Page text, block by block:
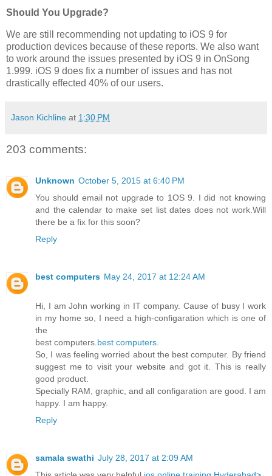
Should You Upgrade?
We are still recommending not updating to iOS 9 for
production devices because of these reports. We also want
to work around the issues presented by iOS 9 in OnSong
1.999. iOS 9 does fix a number of issues and has not
drastically effected 40% of our users.
Jason Kichline at 1:30 PM
203 comments:
Unknown October 5, 2015 at 6:40 PM
You should email not upgrade to 1OS 9. I did not knowing
and the calendar to make set list dates does not work.Will
there be a fix for this soon?
Reply
best computers May 24, 2017 at 12:24 AM
Hi, I am John working in IT company. Cause of busy I work
in my home so, I need a high-configaration which is one of
the
best computers.best computers.
So, I was feeling worried about the best computer. By friend
suggest me to visit your website and got it. This is really
good product.
Specially RAM, graphic, and all configaration are good. I am
happy. I am happy.
Reply
samala swathi July 28, 2017 at 2:09 AM